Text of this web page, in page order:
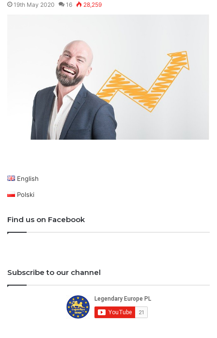
19th May 2020 16 28,259
English
Polski
Find us on Facebook
Subscribe to our channel